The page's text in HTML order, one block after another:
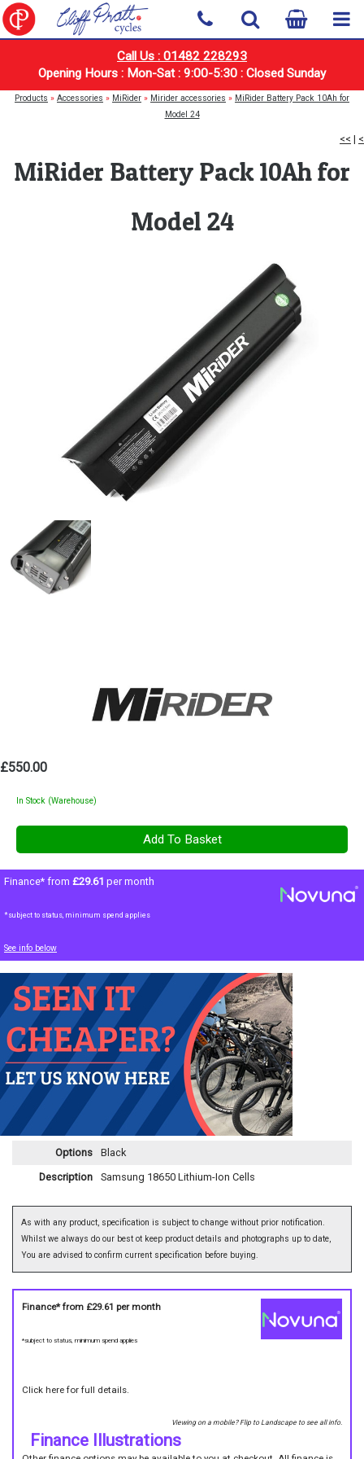
Call Us : 01482 228293
Opening Hours : Mon-Sat : 9:00-5:30 : Closed Sunday
Products » Accessories » MiRider » Mirider accessories » MiRider Battery Pack 10Ah for
Model 24
<< | <
MiRider Battery Pack 10Ah for
Model 24
£550.00
In Stock (Warehouse)
Finance* from £29.61 per month
*subject to status, minimum spend applies
See info below
Options
Black
Description
Samsung 18650 Lithium-Ion Cells
As with any product, specification is subject to change without prior notification.
Whilst we always do our best ot keep product details and photographs up to date,
You are advised to confirm current specification before buying.
Finance* from £29.61 per month
*subject to status, minimum spend applies
Click here for full details.
Viewing on a mobile? Flip to Landscape to see all info.
Finance Illustrations